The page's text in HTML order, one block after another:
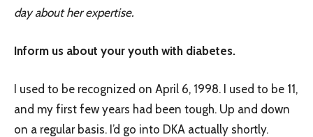
day about her expertise.
Inform us about your youth with diabetes.
I used to be recognized on April 6, 1998. I used to be 11,
and my first few years had been tough. Up and down
on a regular basis. I’d go into DKA actually shortly.